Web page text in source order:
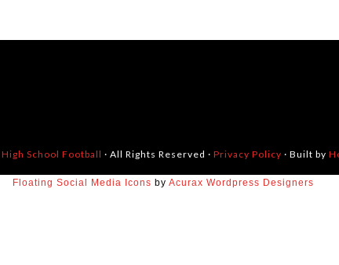
School Football · All Rights Reserved · Privacy Policy · Built by
Floating Social Media Icons by Acurax Wordpress Designers